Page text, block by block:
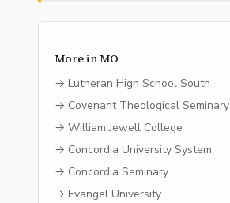
More inMO
→ Lutheran High School South
→ Covenant Theological Seminary
→ William Jewell College
→ Concordia University System
→ Concordia Seminary
→ Evangel University